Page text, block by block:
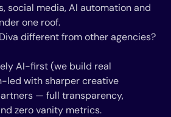
social media, AI automation and
one roof.
different from other agencies?
AI-first (we build real
led with sharper creative
— full transparency,
zero vanity metrics.